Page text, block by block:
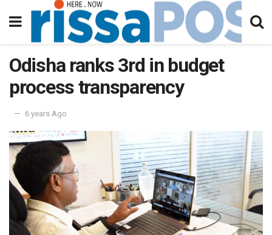
Odisha ranks 3rd in budget
process transparency
6 years Ago